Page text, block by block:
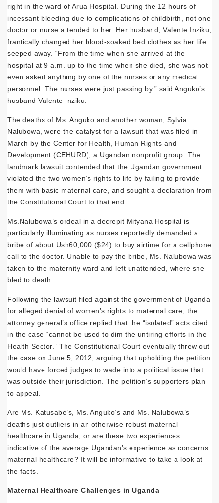
right in the ward of Arua Hospital. During the 12 hours of
incessant bleeding due to complications of childbirth, not one
doctor or nurse attended to her. Her husband, Valente Inziku,
frantically changed her blood-soaked bed clothes as her life
seeped away. “From the time when she arrived at the
hospital at 9 a.m. up to the time when she died, she was not
even asked anything by one of the nurses or any medical
personnel. The nurses were just passing by,” said Anguko’s
husband Valente Inziku.
The deaths of Ms. Anguko and another woman, Sylvia
Nalubowa, were the catalyst for a lawsuit that was filed in
March by the Center for Health, Human Rights and
Development (CEHURD), a Ugandan nonprofit group. The
landmark lawsuit contended that the Ugandan government
violated the two women’s rights to life by failing to provide
them with basic maternal care, and sought a declaration from
the Constitutional Court to that end.
Ms.Nalubowa’s ordeal in a decrepit Mityana Hospital is
particularly illuminating as nurses reportedly demanded a
bribe of about Ush60,000 ($24) to buy airtime for a cellphone
call to the doctor. Unable to pay the bribe, Ms. Nalubowa was
taken to the maternity ward and left unattended, where she
bled to death.
Following the lawsuit filed against the government of Uganda
for alleged denial of women’s rights to maternal care, the
attorney general’s office replied that the “isolated” acts cited
in the case “cannot be used to dim the untiring efforts in the
Health Sector.” The Constitutional Court eventually threw out
the case on June 5, 2012, arguing that upholding the petition
would have forced judges to wade into a political issue that
was outside their jurisdiction. The petition’s supporters plan
to appeal.
Are Ms. Katusabe’s, Ms. Anguko’s and Ms. Nalubowa’s
deaths just outliers in an otherwise robust maternal
healthcare in Uganda, or are these two experiences
indicative of the average Ugandan’s experience as concerns
maternal healthcare? It will be informative to take a look at
the facts.
Maternal Healthcare Challenges in Uganda